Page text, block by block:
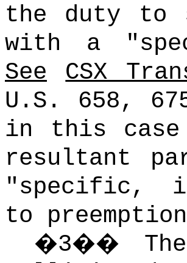
the duty to
with a
See
CSX
U.S. 658,
in this case
resultant
"specific,
to
�3��